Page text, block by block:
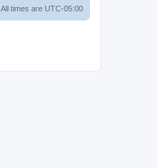
All times are UTC-05:00